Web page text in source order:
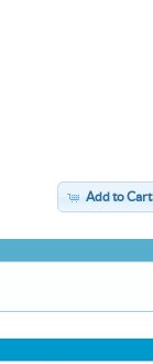
Add to Cart